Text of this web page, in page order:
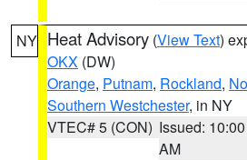
NY Heat Advisory (View Text)
OKX (DW)
Orange, Putnam, Rockland,
Southern Westchester, in NY
VTEC# 5 (CON) Issued: 10:00
AM